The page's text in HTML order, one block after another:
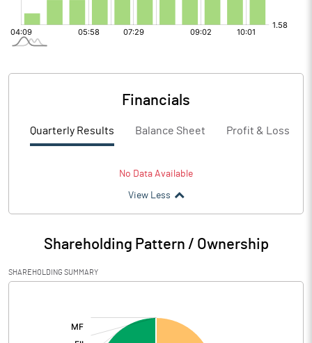
Financials
Quarterly Results Balance Sheet Profit & Loss
No Data Available
View Less
Shareholding Pattern / Ownership
SHAREHOLDING SUMMARY